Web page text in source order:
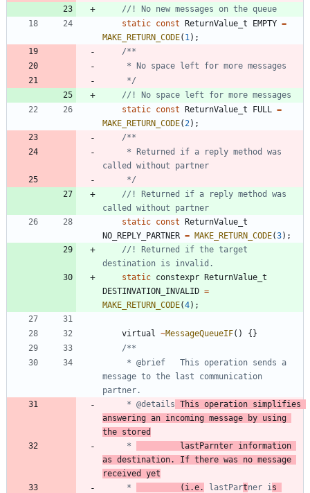
static const ReturnValue_t EMPTY =
MAKE_RETURN_CODE( 1 ) ;
	 */
static const ReturnValue_t FULL
=
MAKE_RETURN_CODE( 2) ;
	 */
//! Returned if a reply method was
static const ReturnValue_t
NO_REPLY_PARTNER = MAKE_RETURN_CODE(3) ;
//! Returned if the target
static constexpr ReturnValue_t
DESTINVATION_INVALID =
MAKE_RETURN_CODE(4) ;
virtual ~MessageQueueIF( ) {}
message to the last communication
	 * @details
answering an incoming message by using
the stored
	 *
as destination. If there was no message
received yet
	 *
			(i.e.
lastPartner i s